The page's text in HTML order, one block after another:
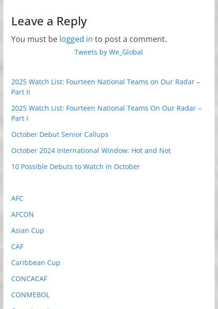
Leave a Reply
You must be logged in to post a comment.
Tweets by We_Global
2025 Watch List: Fourteen National Teams on Our Radar –
Part II
2025 Watch List: Fourteen National Teams On Our Radar –
Part I
October Debut Senior Callups
October 2024 International Window: Hot and Not
10 Possible Debuts to Watch in October
AFC
AFCON
Asian Cup
CAF
Caribbean Cup
CONCACAF
CONMEBOL